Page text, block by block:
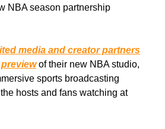
NBA season partnership
media and creator partners
of their new NBA studio,
sports broadcasting
hosts and fans watching at